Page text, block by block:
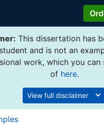
This dissertation has
and is not an
work, which you can
of here.
View full disclaimer